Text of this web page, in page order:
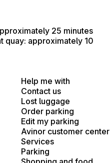
25 minutes
quay: approximately 10
Help me with
Contact us
Lost luggage
Order parking
Edit my parking
Avinor customer center
Services
Parking